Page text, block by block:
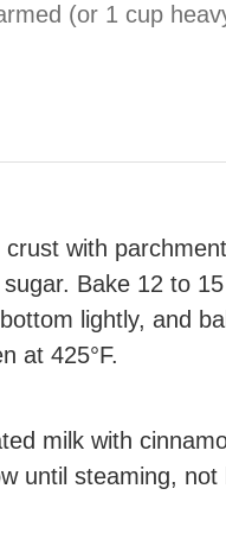
(or 1 cup
with
Bake 12 to
lightly, and
at 425°F.
milk with
until steaming, not